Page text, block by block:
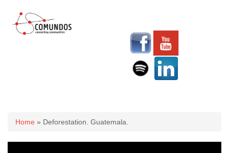
You are here
Home » Deforestation. Guatemala.